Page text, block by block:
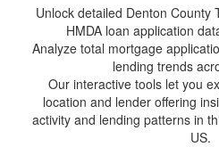
Unlock detailed Denton County
HMDA loan application
Analyze total mortgage
lending trends
Our interactive tools let you
location and lender offering
activity and lending patterns in
US.